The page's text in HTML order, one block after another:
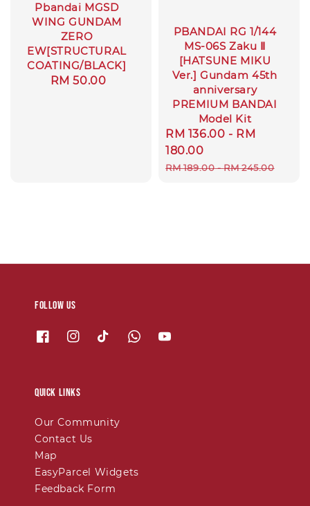
Pbandai MGSD
WING GUNDAM
ZERO
EW[STRUCTURAL
COATING/BLACK]
Regular
RM 50.00
PBANDAI RG 1/144
MS-06S Zaku Ⅱ
[HATSUNE MIKU
Ver.] Gundam 45th
anniversary
PREMIUM BANDAI
Model Kit
Sale
price
RM 136.00 - RM
180.00
Regular
RM 189.00-RM 245.00
Follow us
Quick links
Our Community
Contact Us
Map
EasyParcel Widgets
Feedback Form